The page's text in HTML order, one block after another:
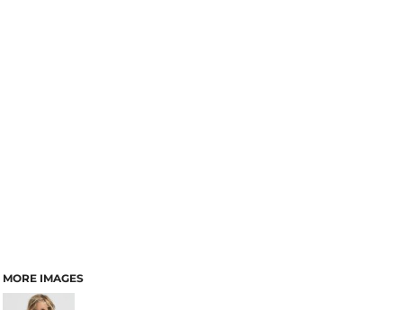
MORE IMAGES